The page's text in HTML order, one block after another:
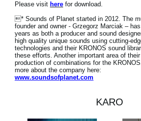
Please visit here for download.
* Sounds of Planet started in 2012. The
founder and owner - Grzegorz Marciak –
years as both a producer and sound
high quality unique sounds using cutting-
technologies and their KRONOS sound
these efforts. Another important area of
production of combinations for the
more about the company here:
www.soundsofplanet.com
KARO